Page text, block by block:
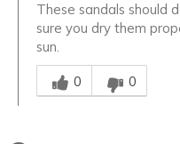
These sandals should
sure you dry them
sun.
Was this answer helpful
0
0